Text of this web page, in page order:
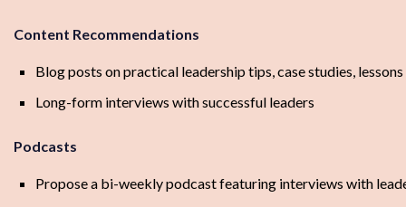
Content Recommendations
Blog posts on practical leadership tips, case studies,
Long-form interviews with successful leaders
Podcasts
Propose a bi-weekly podcast featuring interviews with